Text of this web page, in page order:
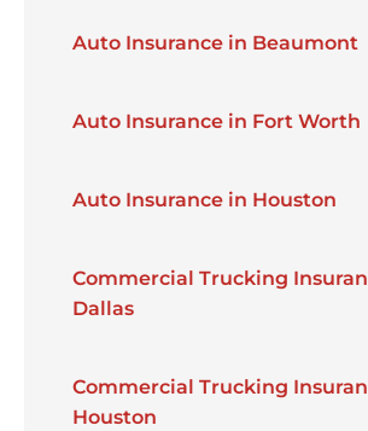
Auto Insurance in Beaumont
Auto Insurance in Fort Worth
Auto Insurance in Houston
Commercial Trucking
Dallas
Commercial Trucking
Houston